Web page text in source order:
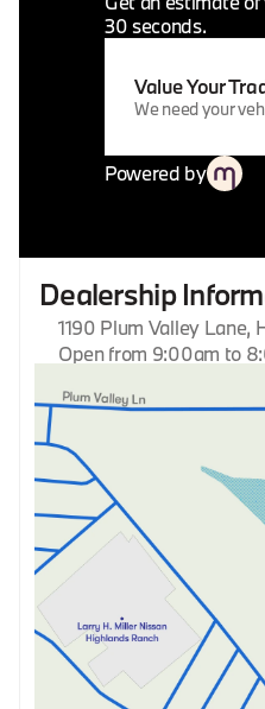
30 seconds.
Value Your
We need your
Powered by
Dealership
1190 Plum Valley Lane,
Open from 9:00am to
Monday
Wednesday
Thursday
Friday
Saturday